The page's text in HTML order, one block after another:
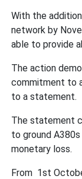
With the
network by
able to provide
The action
commitment to
to a statement.
The statement
to ground
monetary loss.
From 1st